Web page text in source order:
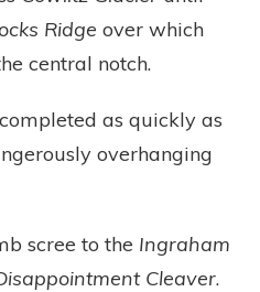
Ridge over which
central notch.
as quickly as
overhanging
scree to the Ingraham
Cleaver.